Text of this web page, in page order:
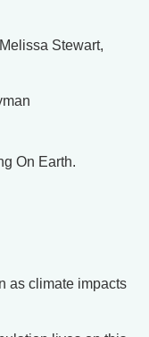
Stewart,
On Earth.
as climate impacts